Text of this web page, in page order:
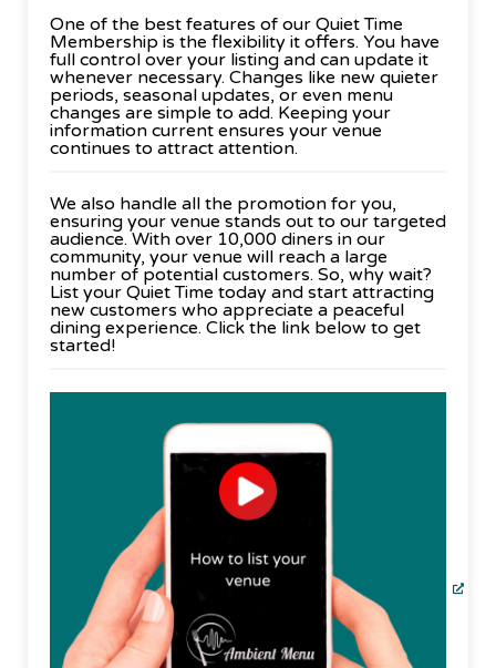
One of the best features of our Quiet Time
Membership is the flexibility it offers. You have
full control over your listing and can update it
whenever necessary. Changes like new quieter
periods, seasonal updates, or even menu
changes are simple to add. Keeping your
information current ensures your venue
continues to attract attention.
We also handle all the promotion for you,
ensuring your venue stands out to our targeted
audience. With over 10,000 diners in our
community, your venue will reach a large
number of potential customers. So, why wait?
List your Quiet Time today and start attracting
new customers who appreciate a peaceful
dining experience. Click the link below to get
started!